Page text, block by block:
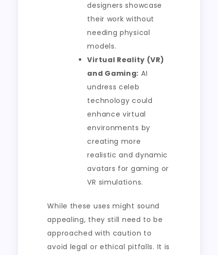
designers showcase
their work without
needing physical
models.
Virtual Reality (VR)
and Gaming: AI
undress celeb
technology could
enhance virtual
environments by
creating more
realistic and dynamic
avatars for gaming or
VR simulations.
While these uses might sound
appealing, they still need to be
approached with caution to
avoid legal or ethical pitfalls. It is